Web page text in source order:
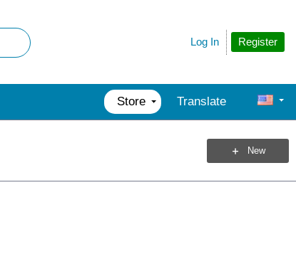
Register
Log In
Store Translate
New